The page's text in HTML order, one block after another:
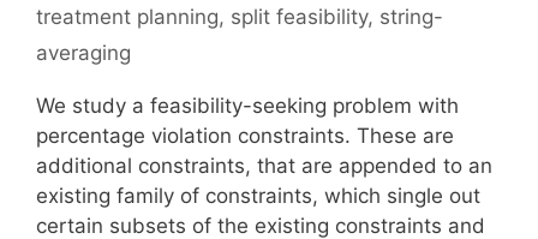
treatment planning, split feasibility, string-
averaging
We study a feasibility-seeking problem with
percentage violation constraints. These are
additional constraints, that are appended to an
existing family of constraints, which single out
certain subsets of the existing constraints and